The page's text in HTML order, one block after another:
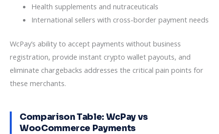
Health supplements and nutraceuticals
International sellers with cross-border payment needs
WcPay’s ability to accept payments without business
registration, provide instant crypto wallet payouts, and
eliminate chargebacks addresses the critical pain points for
these merchants.
Comparison Table: WcPay vs
WooCommerce Payments